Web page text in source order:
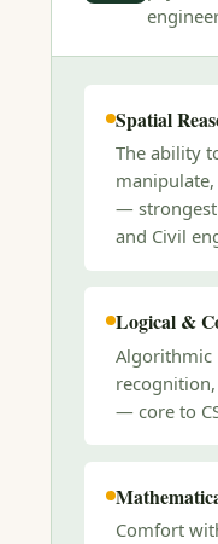
Spatial
The ability
— strongest
and Civil
Logical &
Algorithmic
— core to
Comfort